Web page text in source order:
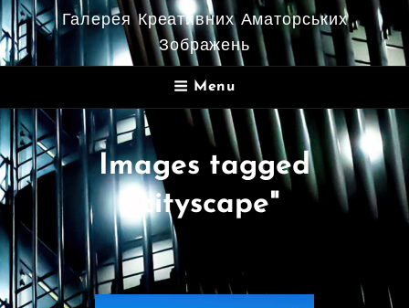
Галерея Креативних Аматорських
Зображень
Menu
Images tagged
"cityscape"